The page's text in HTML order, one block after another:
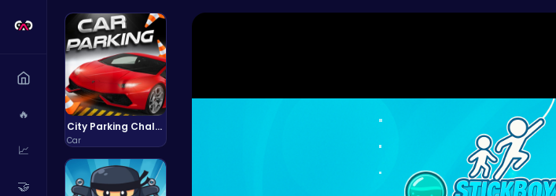
🔥
📈
🤝
City Parking Challenge
Car